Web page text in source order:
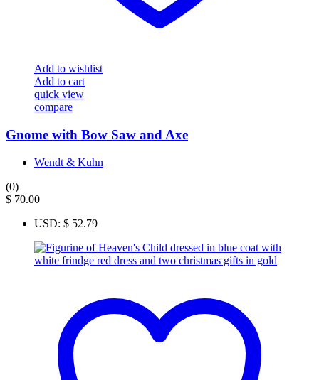
Add to wishlist
Add to cart
quick view
compare
Gnome with Bow Saw and Axe
Wendt & Kuhn
(0)
$ 70.00
USD: $ 52.79